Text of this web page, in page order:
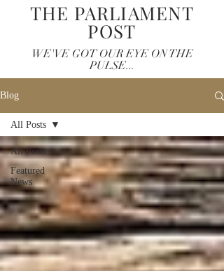
THE PARLIAMENT
POST
WE'VE GOT OUR EYE ON THE
PULSE...
Blog
All Posts
Featured
News
All Posts